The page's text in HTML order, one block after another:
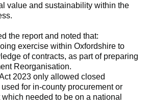
value and sustainability within the
the report and noted that:
exercise within Oxfordshire to
of contracts, as part of preparing
Reorganisation.
2023 only allowed closed
for in-county procurement or
needed to be on a national